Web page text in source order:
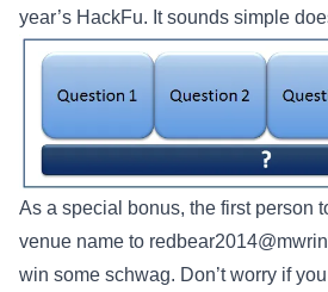
year’s HackFu. It sounds simple
As a special bonus, the first person
venue name to
win some schwag. Don’t worry if